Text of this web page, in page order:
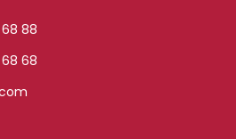
88
68